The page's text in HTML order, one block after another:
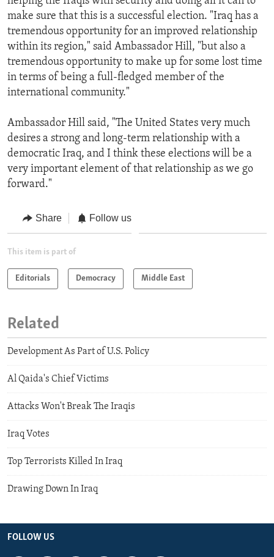
make sure that this is a successful election. "Iraq has a
tremendous opportunity for an improved relationship
within its region," said Ambassador Hill, "but also a
tremendous opportunity to make up for some lost time
in terms of being a full-fledged member of the
international community."
Ambassador Hill said, "The United States very much
desires a strong and long-term relationship with a
democratic Iraq, and I think these elections will be a
very important element of that relationship as we go
forward."
Share Follow us
This item is part of
Editorials Democracy Middle East
Related
Development As Part of U.S. Policy
Al Qaida's Chief Victims
Attacks Won't Break The Iraqis
Iraq Votes
Top Terrorists Killed In Iraq
Drawing Down In Iraq
FOLLOW US